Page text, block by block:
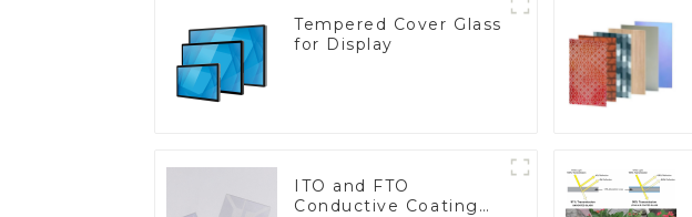
Tempered Cover Glass
for Display
ITO and FTO
Conductive Coating